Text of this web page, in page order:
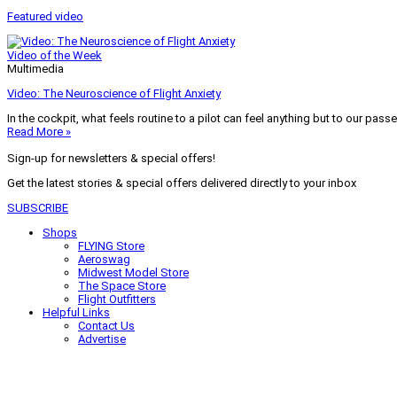
Featured video
Video of the Week
Multimedia
Video: The Neuroscience of Flight Anxiety
In the cockpit, what feels routine to a pilot can feel anything but to our
Read More »
Sign-up for newsletters & special offers!
Get the latest stories & special offers delivered directly to your inbox
SUBSCRIBE
Shops
FLYING Store
Aeroswag
Midwest Model Store
The Space Store
Flight Outfitters
Helpful Links
Contact Us
Advertise